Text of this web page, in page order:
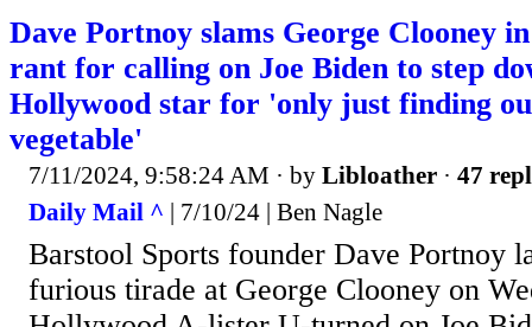
Dave Portnoy slams George Clooney
rant for calling on Joe Biden to step
Hollywood star for 'only just finding
vegetable'
7/11/2024, 9:58:24 AM · by Libloather · 47
Daily Mail ^ | 7/10/24 | Ben Nagle
Barstool Sports founder Dave Portnoy
furious tirade at George Clooney on